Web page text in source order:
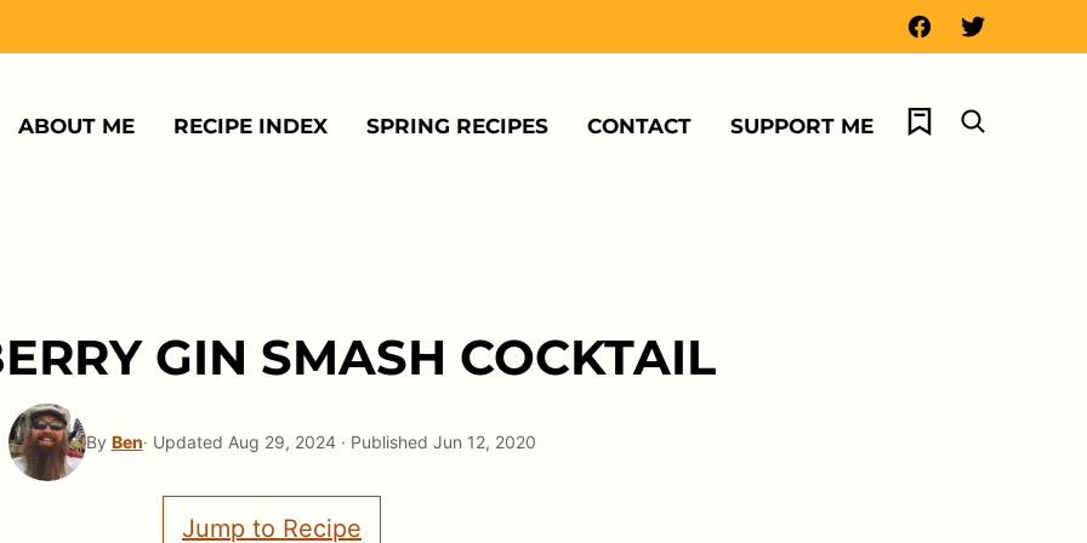
ABOUT ME RECIPE INDEX SPRING RECIPES CONTACT SUPPORT ME My Favorites
GIN SMASH COCKTAIL
By Ben· Updated Aug 29, 2024 · Published Jun 12, 2020
Jump to Recipe